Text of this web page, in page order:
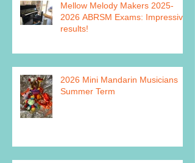
Mellow Melody Makers 2025-
2026 ABRSM Exams: Impressive
results!
2026 Mini Mandarin Musicians
Summer Term